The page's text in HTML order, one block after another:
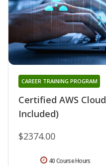
Certified AWS
Included)
CAREER TRAINING PROGRAM
$2374.00
40 Course Hours